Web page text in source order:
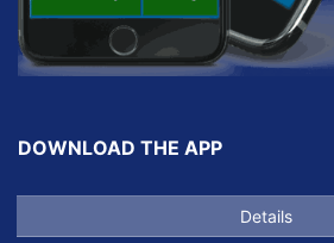
DOWNLOAD THE APP
Details